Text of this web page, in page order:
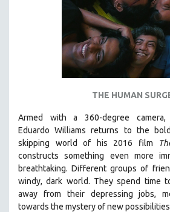
THE HUMAN
Armed with a 360-degree camera,
Eduardo Williams returns to the
skipping world of his 2016 film
constructs something even more
breathtaking.Different groups of
windy, dark world. They spend time
away from their depressing jobs,
towards the mystery of new